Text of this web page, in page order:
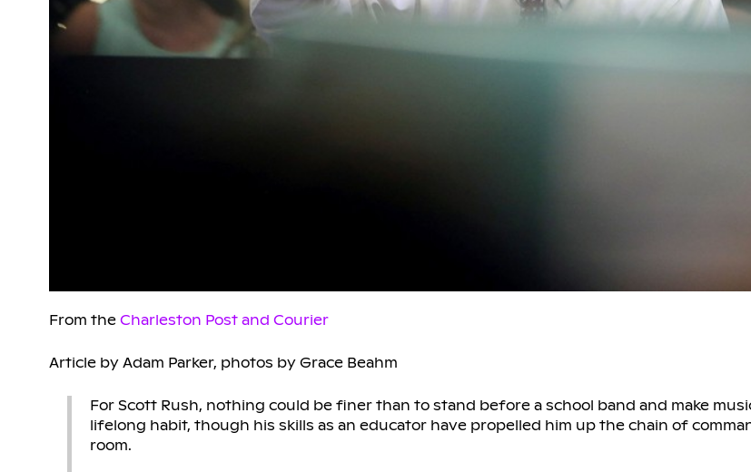
From the Charleston Post and Courier
Article by Adam Parker, photos by Grace Beahm
For Scott Rush, nothing could be finer than to stand before a school band and make
lifelong habit, though his skills as an educator have propelled him up the chain of
room.